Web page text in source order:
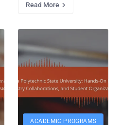
Read More
ACADEMIC PROGRAMS